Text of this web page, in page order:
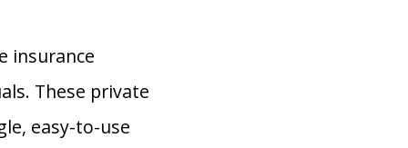
insurance
These private
easy-to-use